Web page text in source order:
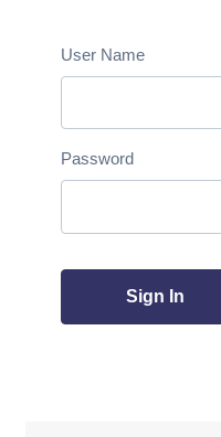
User Name
Password
Sign In